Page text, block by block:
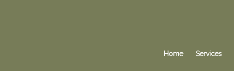
Home Services